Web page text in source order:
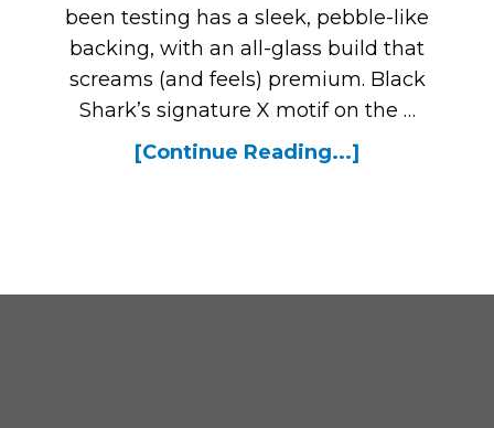
been testing has a sleek, pebble-like
backing, with an all-glass build that
screams (and feels) premium. Black
Shark’s signature X motif on the …
[Continue Reading...]